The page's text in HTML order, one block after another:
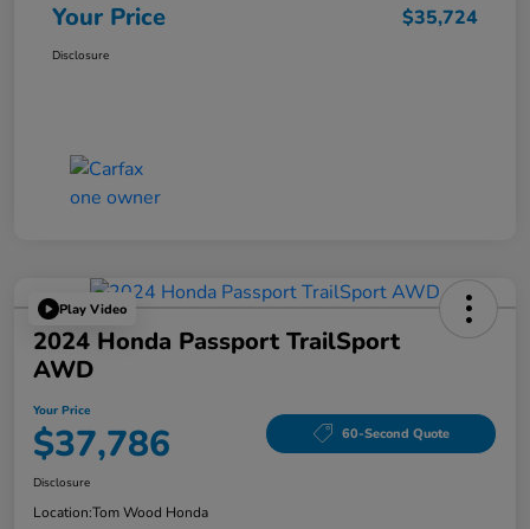
Your Price $35,724
Disclosure
Play Video
2024 Honda Passport TrailSport
AWD
Your Price
$37,786 60-Second Quote
Disclosure
Location:Tom Wood Honda